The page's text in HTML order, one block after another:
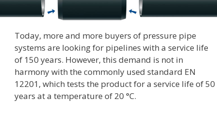
Today, more and more buyers of pressure pipe
systems are looking for pipelines with a service life
of 150 years. However, this demand is not in
harmony with the commonly used standard EN
12201, which tests the product for a service life of 50
years at a temperature of 20 °C.